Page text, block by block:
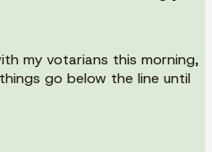
my votarians this morning,
go below the line until